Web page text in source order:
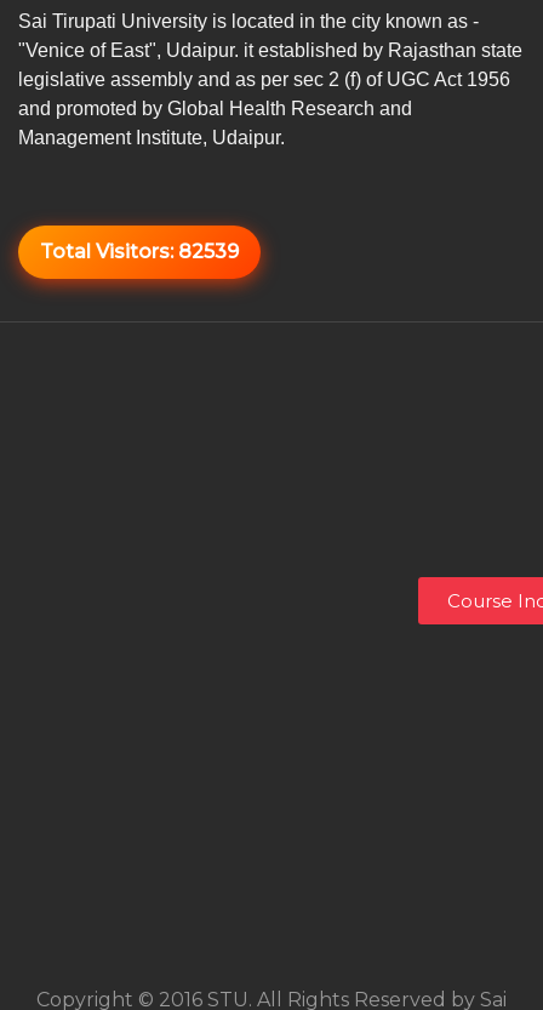
Sai Tirupati University is located in the city known as -
"Venice of East", Udaipur. it established by Rajasthan state
legislative assembly and as per sec 2 (f) of UGC Act 1956
and promoted by Global Health Research and
Management Institute, Udaipur.
Total Visitors: 82539
Copyright © 2016 STU. All Rights Reserved by Sai
Course